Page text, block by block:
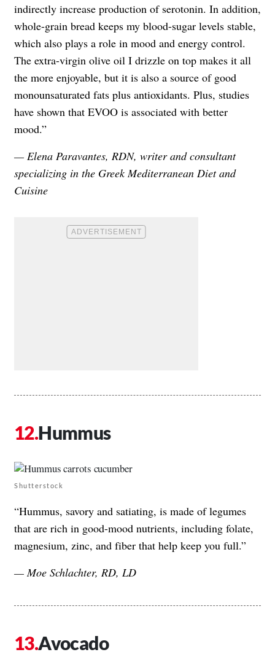
indirectly increase production of serotonin. In addition,
whole-grain bread keeps my blood-sugar levels stable,
which also plays a role in mood and energy control.
The extra-virgin olive oil I drizzle on top makes it all
the more enjoyable, but it is also a source of good
monounsaturated fats plus antioxidants. Plus, studies
have shown that EVOO is associated with better
mood.”
— Elena Paravantes, RDN, writer and consultant
specializing in the Greek Mediterranean Diet and
Cuisine
Hummus
Shutterstock
“Hummus, savory and satiating, is made of legumes
that are rich in good-mood nutrients, including folate,
magnesium, zinc, and fiber that help keep you full.”
— Moe Schlachter, RD, LD
Avocado